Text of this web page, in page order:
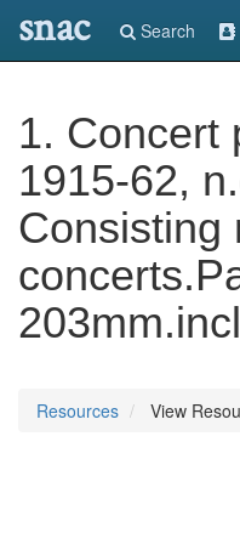
snac Search
1. Concert
1915-62,
Consisting
Resources View